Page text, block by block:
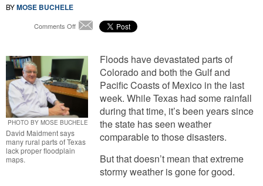
BYMOSE BUCHELE
Comments Offon
Floodplain
Maps
Could
Leave
Rural
Unprepared
Next
Email
PHOTO BY MOSE BUCHELE
David Maidment says
many rural parts of Texas
lack proper floodplain
maps.
Floods have devastated parts of
Colorado and both the Gulf and
Pacific Coasts of Mexico in the last
week. While Texas had some rainfall
during that time, it’s been years since
the state has seen weather
comparable to those disasters.
But that doesn’t mean that extreme
stormy weather is gone for good.